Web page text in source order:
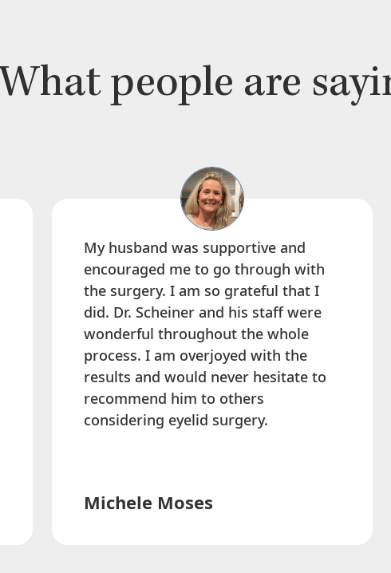
What people are
My husband was supportive and
encouraged me to go through with
the surgery. I am so grateful that I
did. Dr. Scheiner and his staff were
wonderful throughout the whole
process. I am overjoyed with the
results and would never hesitate to
recommend him to others
considering eyelid surgery.
Michele Moses